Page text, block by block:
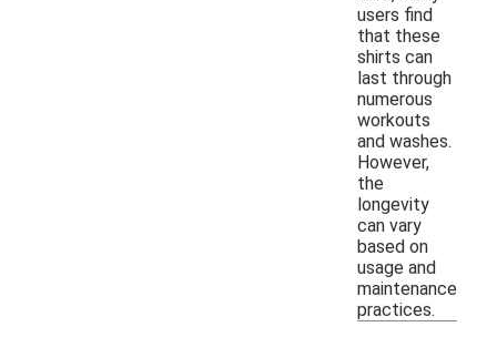
users find
that these
shirts can
last through
numerous
workouts
and washes.
However,
the
longevity
can vary
based on
usage and
maintenance
practices.